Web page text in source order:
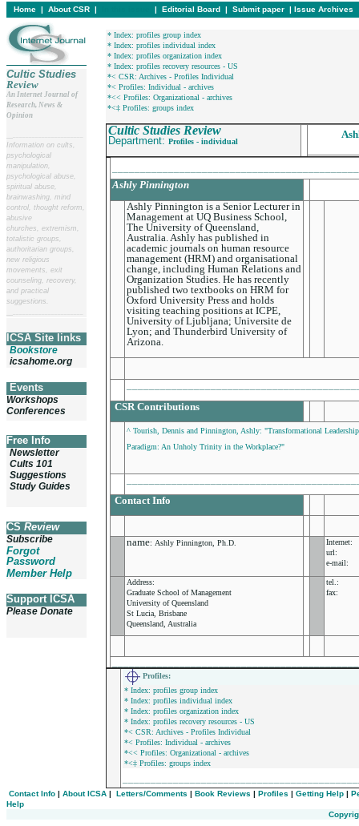
Home | About CSR | | Editorial Board | Submit paper | Issue Archives
Cultic Studies
Review
An Internet Journal of
Research, News &
Opinion
Information on cults,
psychological
manipulation,
psychological abuse,
spiritual abuse,
brainwashing, mind
control, thought reform,
abusive
churches, extremism,
totalistic groups,
authoritarian groups,
new religious
movements, exit
counseling, recovery,
and practical
suggestions.
ICSA Site links
Bookstore
icsahome.org
Events
Workshops
Conferences
Free Info
Newsletter
Cults 101
Suggestions
Study Guides
CS Review
Subscribe
Forgot
Password
Member Help
Support ICSA
Please Donate
* Index: profiles group index
* Index: profiles individual index
* Index: profiles organization index
* Index: profiles recovery resources - US
*< CSR: Archives - Profiles Individual
*< Profiles: Individual - archives
*<< Profiles: Organizational - archives
*<‡ Profiles: groups index
Cultic Studies Review
Department: Profiles - individual
Ashly Pinnington
Ashly Pinnington is a Senior Lecturer in
Management at UQ Business School,
The University of Queensland,
Australia. Ashly has published in
academic journals on human resource
management (HRM) and organisational
change, including Human Relations and
Organization Studies. He has recently
published two textbooks on HRM for
Oxford University Press and holds
visiting teaching positions at ICPE,
University of Ljubljana; Universite de
Lyon; and Thunderbird University of
Arizona.
CSR Contributions
^ Tourish, Dennis and Pinnington, Ashly: "Transformational
Paradigm: An Unholy Trinity in the Workplace?"
Contact Info
name: Ashly Pinnington, Ph.D.
Internet:
url:
e-mail:
Address:
Graduate School of Management
University of Queensland
St Lucia, Brisbane
Queensland, Australia
tel.:
fax:
Profiles:
* Index: profiles group index
* Index: profiles individual index
* Index: profiles organization index
* Index: profiles recovery resources - US
*< CSR: Archives - Profiles Individual
*< Profiles: Individual - archives
*<< Profiles: Organizational - archives
*<‡ Profiles: groups index
Contact Info | About ICSA | Letters/Comments | Book Reviews | Profiles | Getting Help |
Help